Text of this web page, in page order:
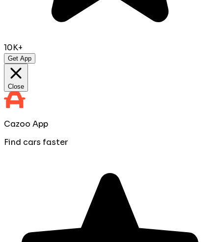
10K+
Get App
Close
Cazoo App
Find cars faster